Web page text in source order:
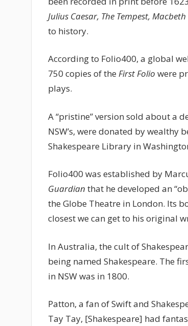
Julius Caesar, The Tempest, Macbeth
to history.
According to Folio400, a global
750 copies of the First Folio were
plays.
A “pristine” version sold about a
NSW’s, were donated by wealthy
Shakespeare Library in
Folio400 was established by
Guardian that he developed an
the Globe Theatre in London. Its
closest we can get to his original
In Australia, the cult of
being named Shakespeare. The
in NSW was in 1800.
Patton, a fan of Swift and
Tay Tay, [Shakespeare] had